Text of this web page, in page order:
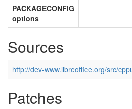
PACKAGECONFIG
options
Sources
http://dev-www.libreoffice.org/src/
Patches